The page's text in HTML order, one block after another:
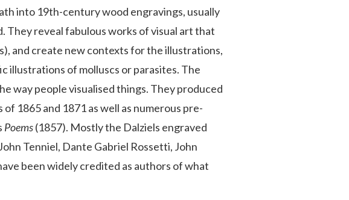
into 19th-century wood engravings, usually
reveal fabulous works of visual art that
and create new contexts for the illustrations,
illustrations of molluscs or parasites. The
way people visualised things. They produced
of 1865 and 1871 as well as numerous pre-
Poems(1857). Mostly the Dalziels engraved
Tenniel, Dante Gabriel Rossetti, John
been widely credited as authors of what